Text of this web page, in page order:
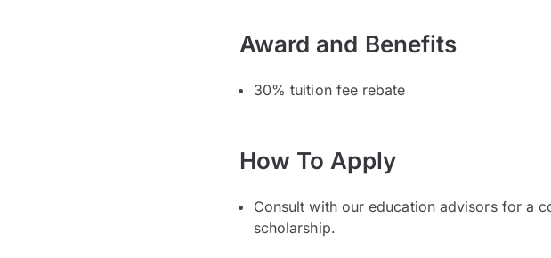
Award and Benefits
30% tuition fee rebate
How To Apply
Consult with our education advisors for a
scholarship.